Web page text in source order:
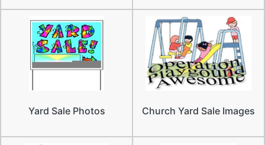
Yard Sale Photos Church Yard Sale Images